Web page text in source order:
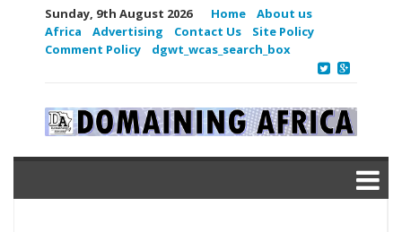
Sunday, 9th August 2026 Home
About us
Africa
Advertising Contact Us
Site Policy
Comment Policy
dgwt_wcas_search_box